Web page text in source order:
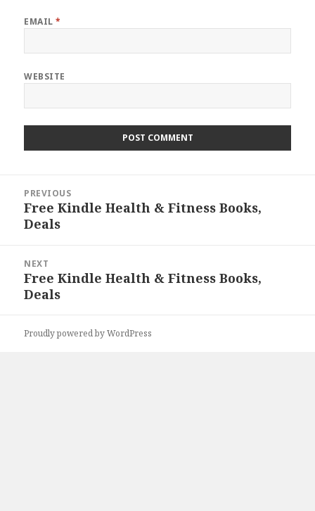
EMAIL*
WEBSITE
navigation
PREVIOUS
Previous
post:
Free Kindle Health & Fitness Books,
Deals
NEXT
Next
post:
Free Kindle Health & Fitness Books,
Deals
Proudly powered by WordPress